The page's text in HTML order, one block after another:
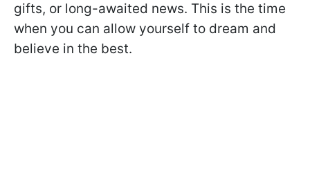
gifts, or long-awaited news. This is the time
when you can allow yourself to dream and
believe in the best.